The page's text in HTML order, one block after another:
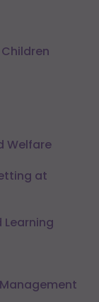
Welfare
at
Learning